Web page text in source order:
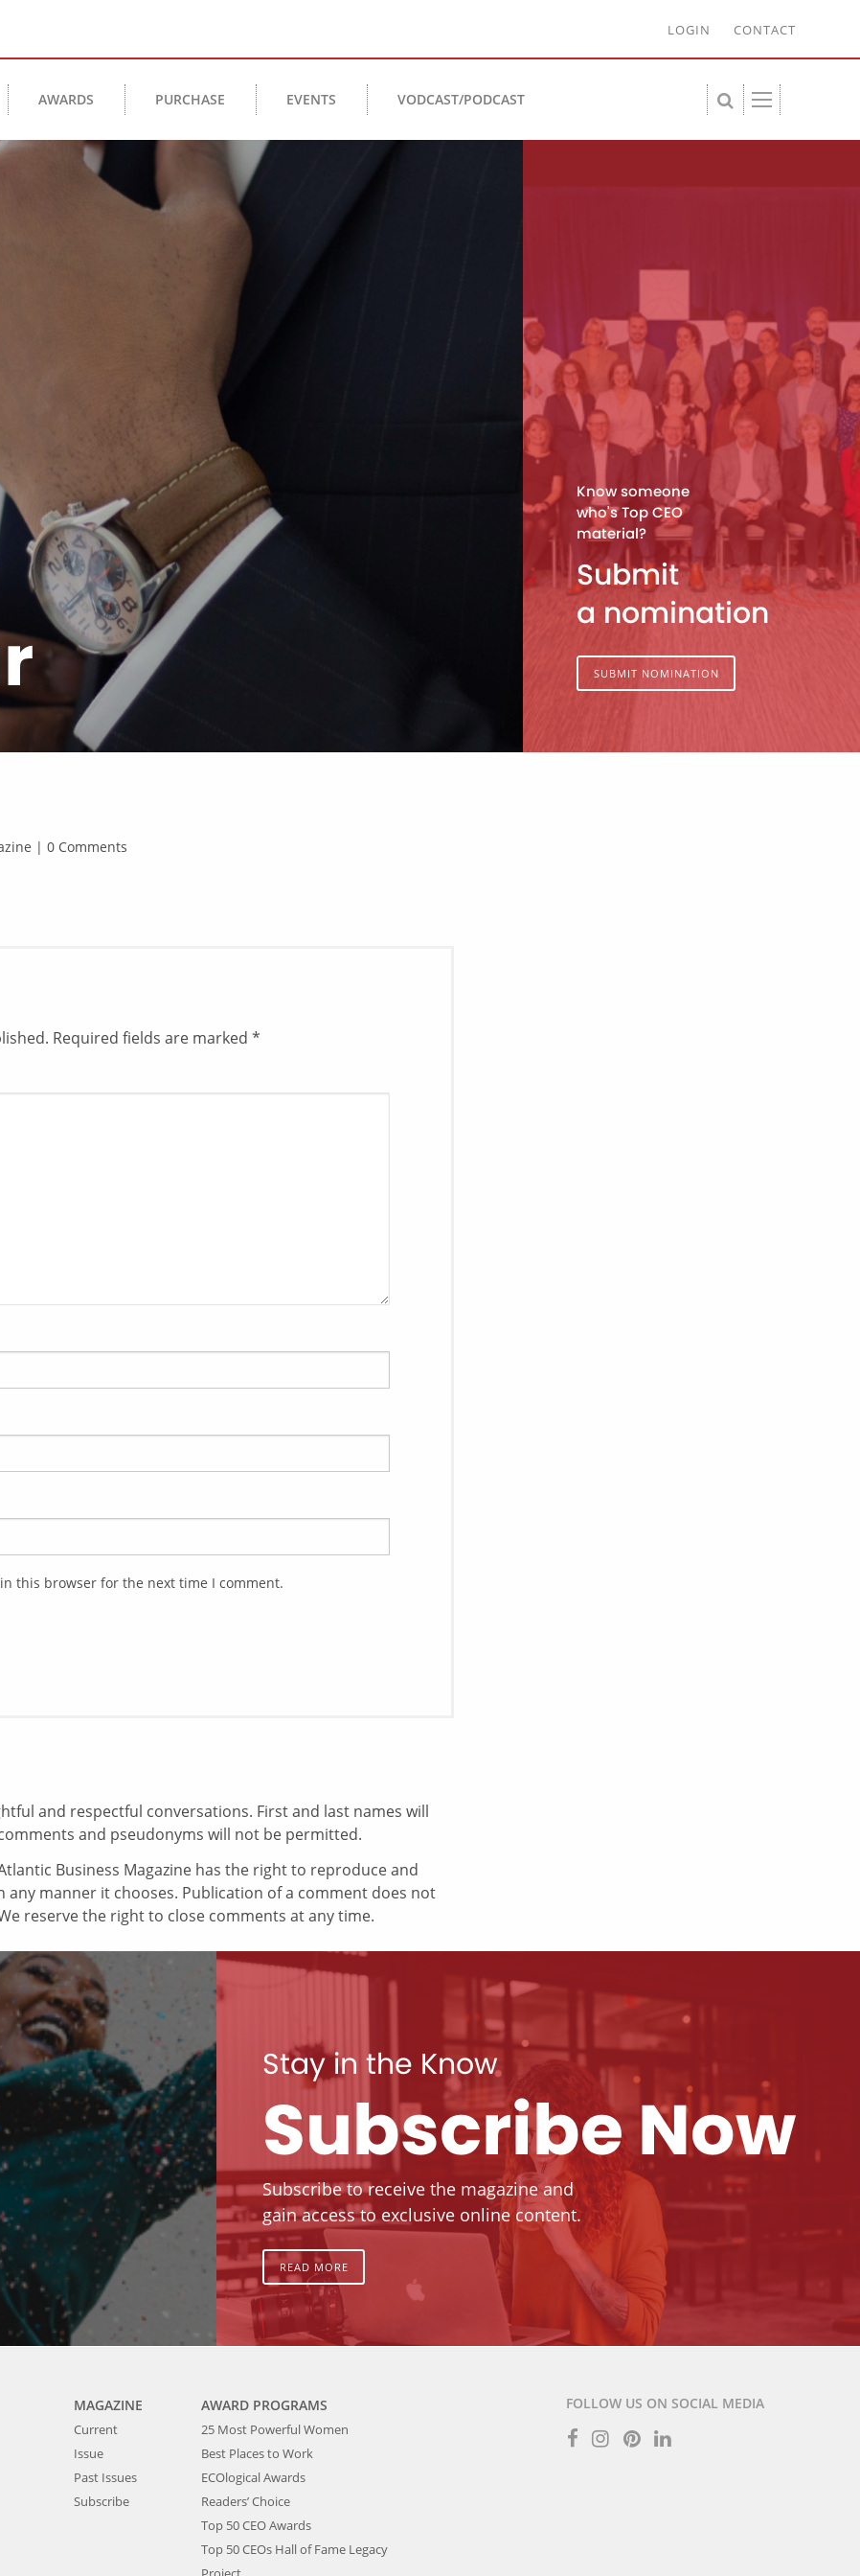
LOGIN CONTACT
AWARDS PURCHASE EVENTS VODCAST/PODCAST
Know someone
who's Top CEO
material?
Submit
a nomination
SUBMIT NOMINATION
| 0 Comments
Required fields are marked *
this browser for the next time I comment.
and respectful conversations. First and last names will
and pseudonyms will not be permitted.
Business Magazine has the right to reproduce and
manner it chooses. Publication of a comment does not
reserve the right to close comments at any time.
Stay in the Know
Subscribe Now
Subscribe to receive the magazine and
gain access to exclusive online content.
READ MORE
MAGAZINE
Current
Issue
Past Issues
Subscribe
AWARD PROGRAMS
25 Most Powerful Women
Best Places to Work
ECOlogical Awards
Readers’ Choice
Top 50 CEO Awards
Top 50 CEOs Hall of Fame Legacy
FOLLOW US ON SOCIAL MEDIA